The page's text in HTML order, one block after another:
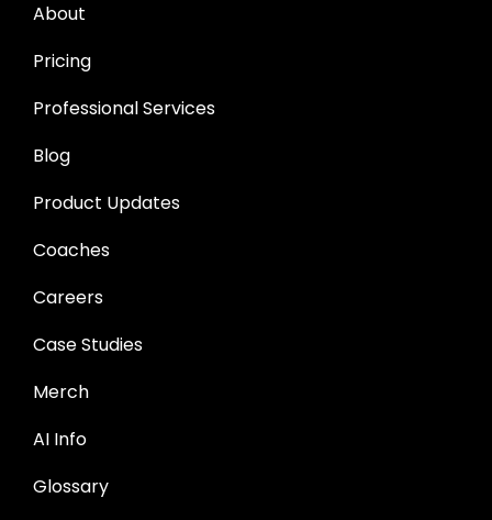
About
Pricing
Professional Services
Blog
Product Updates
Coaches
Careers
Case Studies
Merch
AI Info
Glossary